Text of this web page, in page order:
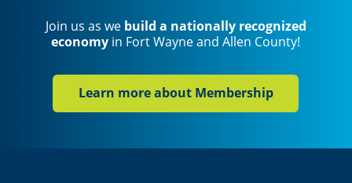
Join us as we build a nationally recognized
economy in Fort Wayne and Allen County!
Learn more about Membership